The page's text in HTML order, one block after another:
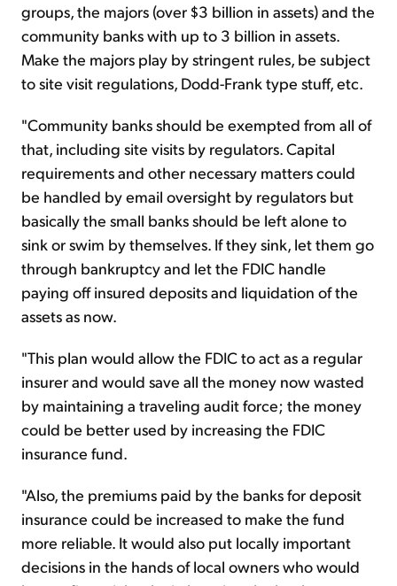
groups, the majors (over $3 billion in assets) and the
community banks with up to 3 billion in assets.
Make the majors play by stringent rules, be subject
to site visit regulations, Dodd-Frank type stuff, etc.
"Community banks should be exempted from all of
that, including site visits by regulators. Capital
requirements and other necessary matters could
be handled by email oversight by regulators but
basically the small banks should be left alone to
sink or swim by themselves. If they sink, let them go
through bankruptcy and let the FDIC handle
paying off insured deposits and liquidation of the
assets as now.
"This plan would allow the FDIC to act as a regular
insurer and would save all the money now wasted
by maintaining a traveling audit force; the money
could be better used by increasing the FDIC
insurance fund.
"Also, the premiums paid by the banks for deposit
insurance could be increased to make the fund
more reliable. It would also put locally important
decisions in the hands of local owners who would